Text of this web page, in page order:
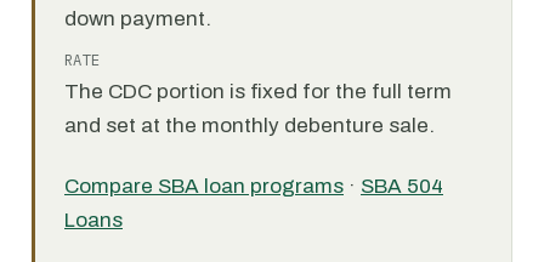
down payment.
RATE
The CDC portion is fixed for the full term
and set at the monthly debenture sale.
Compare SBA loan programs · SBA 504
Loans